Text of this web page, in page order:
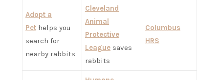
Adopt a
Pet helps you
search for
nearby rabbits
Cleveland
Animal
Protective
League saves
rabbits
Columbus
HRS